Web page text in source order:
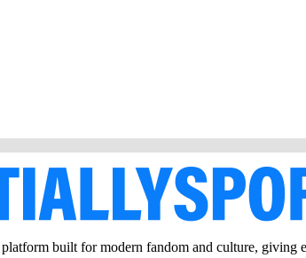
built for modern fandom and culture, giving